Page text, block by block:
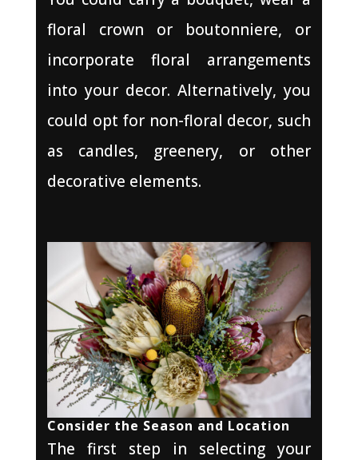
floral crown or boutonniere, or
incorporate floral arrangements
into your decor. Alternatively, you
could opt for non-floral decor, such
as candles, greenery, or other
decorative elements.
Consider the Season and Location
The first step in selecting your